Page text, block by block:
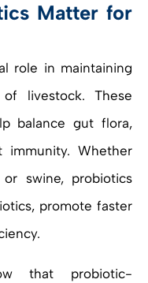
Matter for
role in maintaining
livestock. These
balance gut flora,
immunity. Whether
swine, probiotics
promote faster
that probiotic-